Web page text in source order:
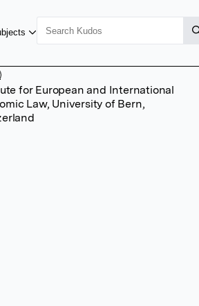
for European and International
Law, University of Bern,